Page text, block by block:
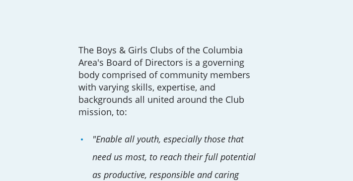
The Boys & Girls Clubs of the Columbia
Area's Board of Directors is a governing
body comprised of community members
with varying skills, expertise, and
backgrounds all united around the Club
mission, to:
"Enable all youth, especially those that
need us most, to reach their full potential
as productive, responsible and caring